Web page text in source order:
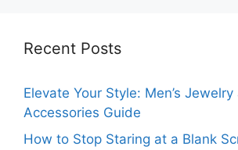
Recent Posts
Elevate Your Style: Men’s Jewelry
Accessories Guide
How to Stop Staring at a Blank